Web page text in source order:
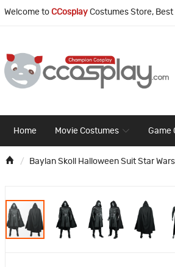
Welcome to CCosplay Costumes Store,
Home Movie Costumes Game
Baylan Skoll Halloween Suit Star